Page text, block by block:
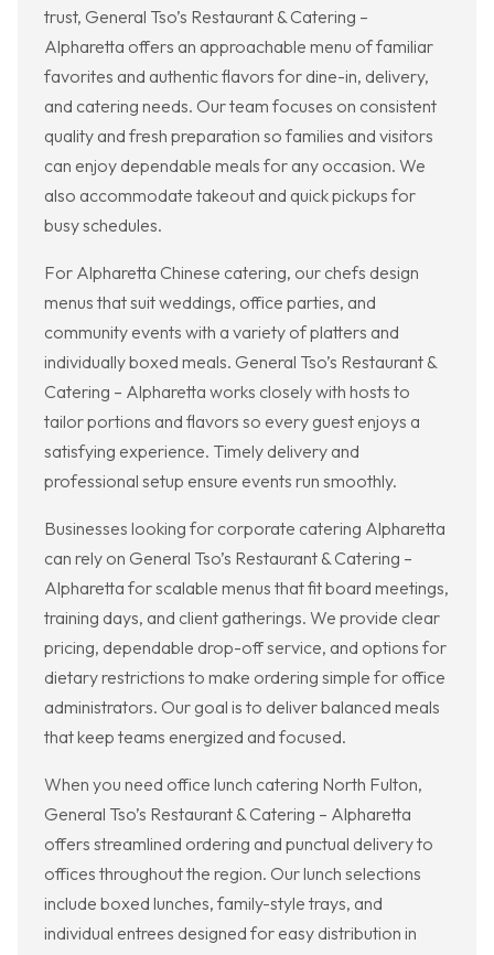
trust, General Tso’s Restaurant & Catering –
Alpharetta offers an approachable menu of familiar
favorites and authentic flavors for dine-in, delivery,
and catering needs. Our team focuses on consistent
quality and fresh preparation so families and visitors
can enjoy dependable meals for any occasion. We
also accommodate takeout and quick pickups for
busy schedules.
For Alpharetta Chinese catering, our chefs design
menus that suit weddings, office parties, and
community events with a variety of platters and
individually boxed meals. General Tso’s Restaurant &
Catering – Alpharetta works closely with hosts to
tailor portions and flavors so every guest enjoys a
satisfying experience. Timely delivery and
professional setup ensure events run smoothly.
Businesses looking for corporate catering Alpharetta
can rely on General Tso’s Restaurant & Catering –
Alpharetta for scalable menus that fit board meetings,
training days, and client gatherings. We provide clear
pricing, dependable drop-off service, and options for
dietary restrictions to make ordering simple for office
administrators. Our goal is to deliver balanced meals
that keep teams energized and focused.
When you need office lunch catering North Fulton,
General Tso’s Restaurant & Catering – Alpharetta
offers streamlined ordering and punctual delivery to
offices throughout the region. Our lunch selections
include boxed lunches, family-style trays, and
individual entrees designed for easy distribution in